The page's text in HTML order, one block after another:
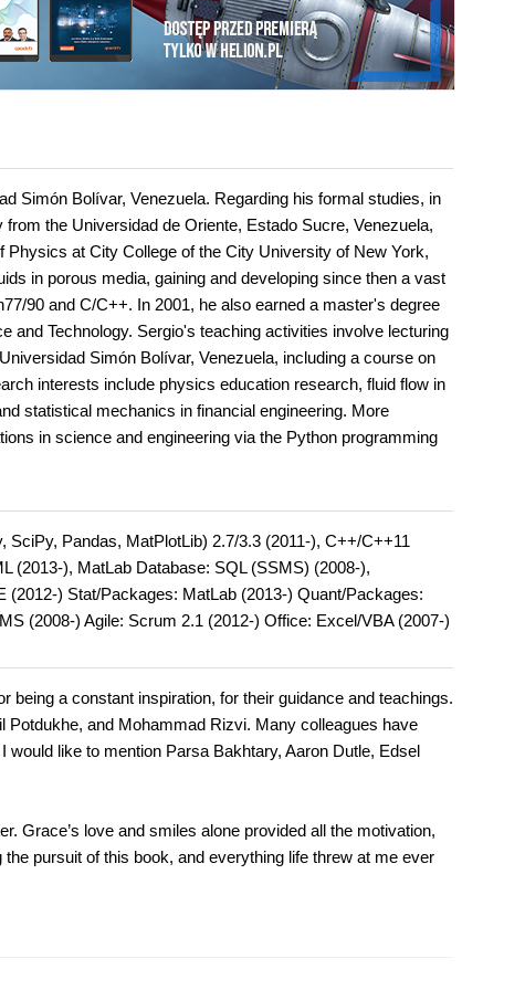
Simón Bolívar, Venezuela. Regarding his formal studies, in
the Universidad de Oriente, Estado Sucre, Venezuela,
at City College of the City University of New York,
in porous media, gaining and developing since then a vast
90 and C/C++. In 2001, he also earned a master's degree
and Technology. Sergio's teaching activities involve lecturing
Simón Bolívar, Venezuela, including a course on
interests include physics education research, fluid flow in
statistical mechanics in financial engineering. More
in science and engineering via the Python programming
Pandas, MatPlotLib) 2.7/3.3 (2011-), C++/C++11
(2013-), MatLab Database: SQL (SSMS) (2008-),
(2012-) Stat/Packages: MatLab (2013-) Quant/Packages:
(2008-) Agile: Scrum 2.1 (2012-) Office: Excel/VBA (2007-)
being a constant inspiration, for their guidance and teachings.
and Mohammad Rizvi. Many colleagues have
like to mention Parsa Bakhtary, Aaron Dutle, Edsel
Grace’s love and smiles alone provided all the motivation,
pursuit of this book, and everything life threw at me ever